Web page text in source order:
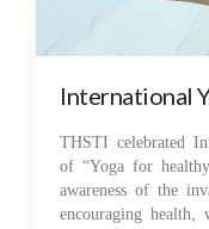
International
THSTI celebrated
of “Yoga for
awareness of the
encouraging